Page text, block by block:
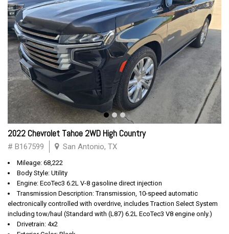
2022 Chevrolet Tahoe 2WD High Country
# B167599 San Antonio, TX
Mileage: 68,222
Body Style: Utility
Engine: EcoTec3 6.2L V-8 gasoline direct injection
Transmission Description: Transmission, 10-speed automatic
electronically controlled with overdrive, includes Traction Select System
including tow/haul (Standard with (L87) 6.2L EcoTec3 V8 engine only.)
Drivetrain: 4x2